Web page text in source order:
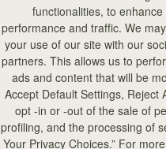
functionalities, to
performance and traffic. We
your use of our site with our
partners. This allows us to
ads and content that will be
Accept Default Settings, Reject
opt -in or -out of the sale of
profiling, and the processing of
Your Privacy Choices.” For